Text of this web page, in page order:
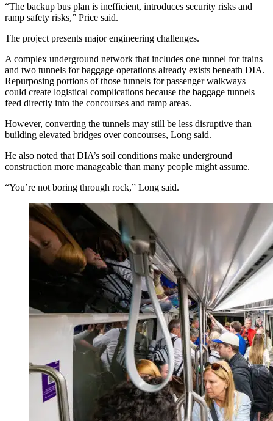
“The backup bus plan is inefficient, introduces security risks and
ramp safety risks,” Price said.
The project presents major engineering challenges.
A complex underground network that includes one tunnel for trains
and two tunnels for baggage operations already exists beneath DIA.
Repurposing portions of those tunnels for passenger walkways
could create logistical complications because the baggage tunnels
feed directly into the concourses and ramp areas.
However, converting the tunnels may still be less disruptive than
building elevated bridges over concourses, Long said.
He also noted that DIA’s soil conditions make underground
construction more manageable than many people might assume.
“You’re not boring through rock,” Long said.